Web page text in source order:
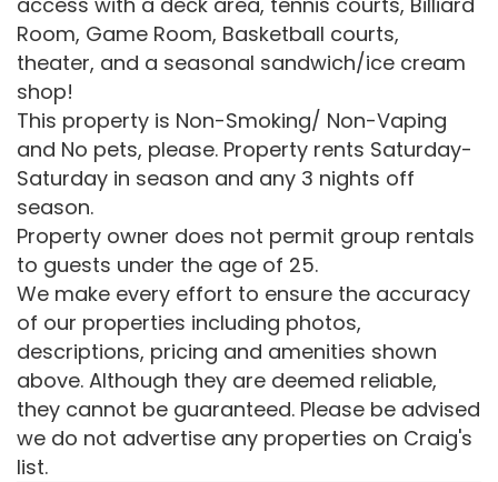
Room, Game Room, Basketball courts,
theater, and a seasonal sandwich/ice cream
shop!
This property is Non-Smoking/ Non-Vaping
and No pets, please. Property rents Saturday-
Saturday in season and any 3 nights off
season.
Property owner does not permit group rentals
to guests under the age of 25.
We make every effort to ensure the accuracy
of our properties including photos,
descriptions, pricing and amenities shown
above. Although they are deemed reliable,
they cannot be guaranteed. Please be advised
we do not advertise any properties on Craig's
list.